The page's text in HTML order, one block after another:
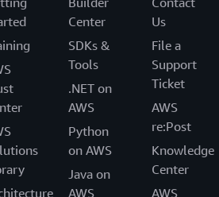
Center
SDKs &
Tools
.NET on
AWS
Python
on AWS
Java on
AWS
Us
File a
Support
Ticket
AWS
re:Post
Knowledge
Center
AWS